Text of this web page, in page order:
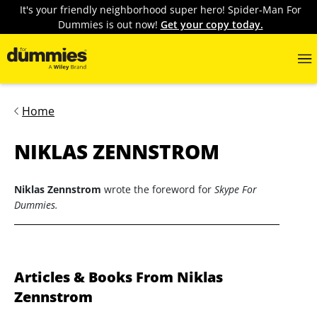
It's your friendly neighborhood super hero! Spider-Man For
Dummies is out now! Get your copy today.
Home
NIKLAS ZENNSTROM
Niklas Zennstrom wrote the foreword for Skype For
Dummies.
Articles & Books From Niklas
Zennstrom